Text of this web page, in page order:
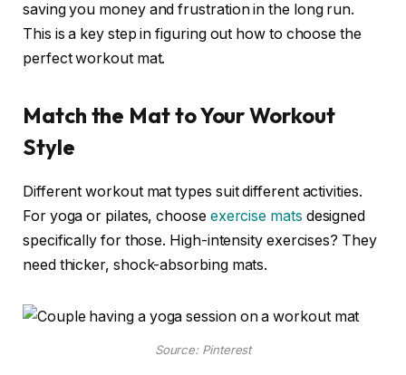
saving you money and frustration in the long run.
This is a key step in figuring out how to choose the
perfect workout mat.
Match the Mat to Your Workout
Style
Different workout mat types suit different activities.
For yoga or pilates, choose exercise mats designed
specifically for those. High-intensity exercises? They
need thicker, shock-absorbing mats.
Source: Pinterest